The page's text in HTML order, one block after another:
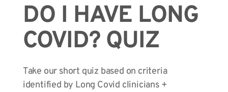
DO I HAVE LONG
COVID? QUIZ
Take our short quiz based on criteria
identified by Long Covid clinicians +